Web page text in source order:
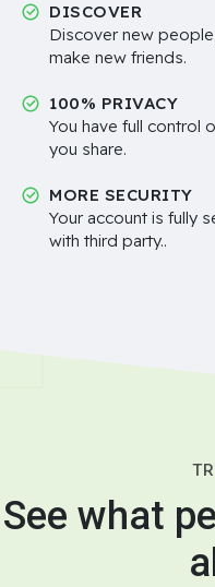
DISCOVER
Discover new
make new friends.
100% PRIVACY
You have full control
you share.
MORE SECURITY
Your account is fully
with third party..
See what